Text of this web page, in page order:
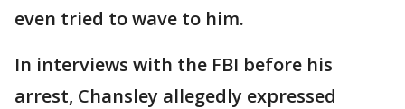
even tried to wave to him.
In interviews with the FBI before his
arrest, Chansley allegedly expressed